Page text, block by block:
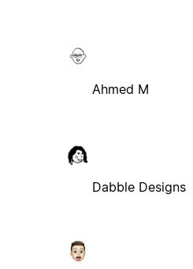
Ahmed M
Dabble Designs